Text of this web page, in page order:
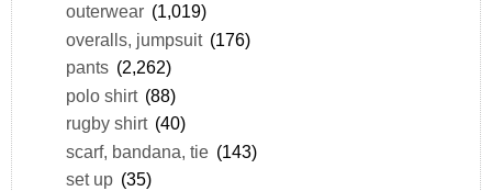
outerwear (1,019)
overalls, jumpsuit (176)
pants (2,262)
polo shirt (88)
rugby shirt (40)
scarf, bandana, tie (143)
set up (35)